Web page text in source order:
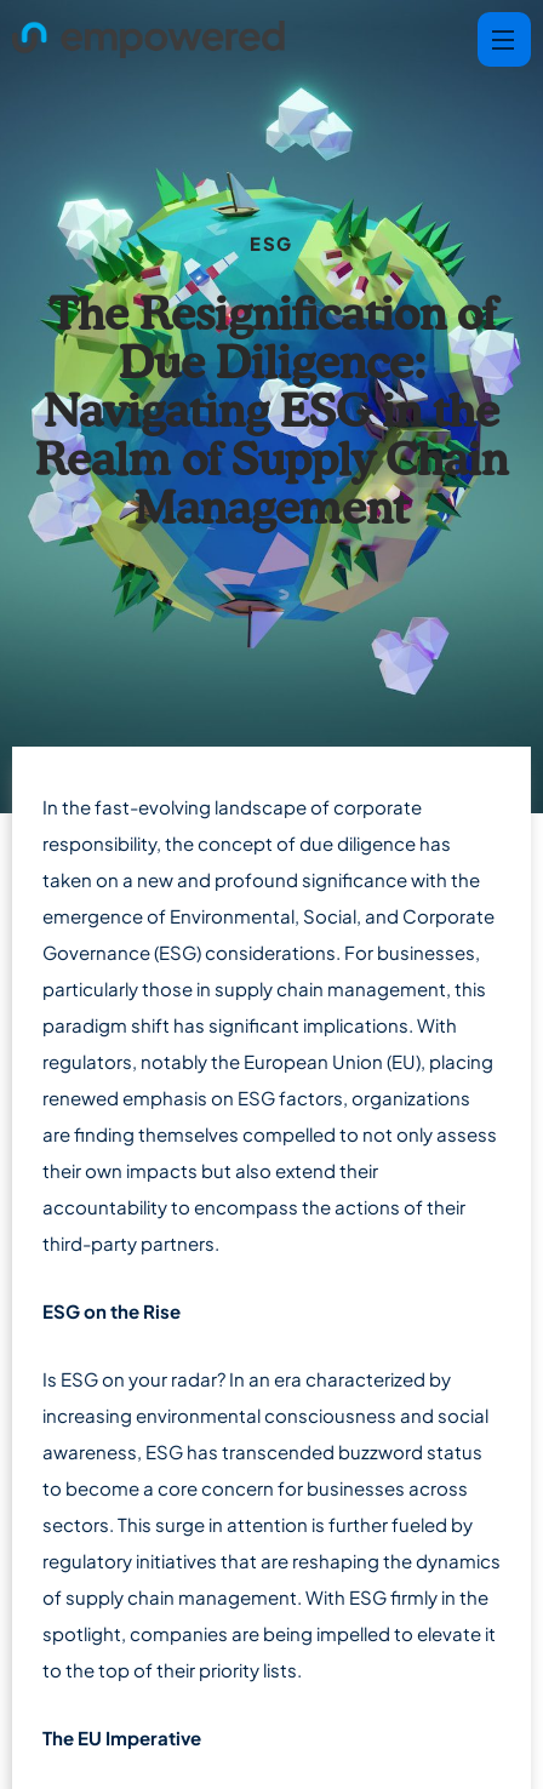
ESG
The Resignification of
Due Diligence:
Navigating ESG in the
Realm of Supply Chain
Management
In the fast-evolving landscape of corporate
responsibility, the concept of due diligence has
taken on a new and profound significance with the
emergence of Environmental, Social, and Corporate
Governance (ESG) considerations. For businesses,
particularly those in supply chain management, this
paradigm shift has significant implications. With
regulators, notably the European Union (EU), placing
renewed emphasis on ESG factors, organizations
are finding themselves compelled to not only assess
their own impacts but also extend their
accountability to encompass the actions of their
third-party partners.
ESG on the Rise
Is ESG on your radar? In an era characterized by
increasing environmental consciousness and social
awareness, ESG has transcended buzzword status
to become a core concern for businesses across
sectors. This surge in attention is further fueled by
regulatory initiatives that are reshaping the dynamics
of supply chain management. With ESG firmly in the
spotlight, companies are being impelled to elevate it
to the top of their priority lists.
The EU Imperative